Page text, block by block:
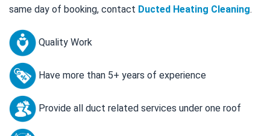
same day of booking, contact Ducted Heating Cleaning.
Quality Work
Have more than 5+ years of experience
Provide all duct related services under one roof